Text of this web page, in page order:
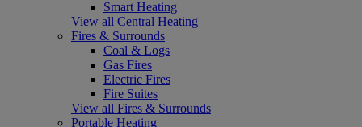
Smart Heating
View all Central Heating
Fires & Surrounds
Coal & Logs
Gas Fires
Electric Fires
Fire Suites
View all Fires & Surrounds
Portable Heating